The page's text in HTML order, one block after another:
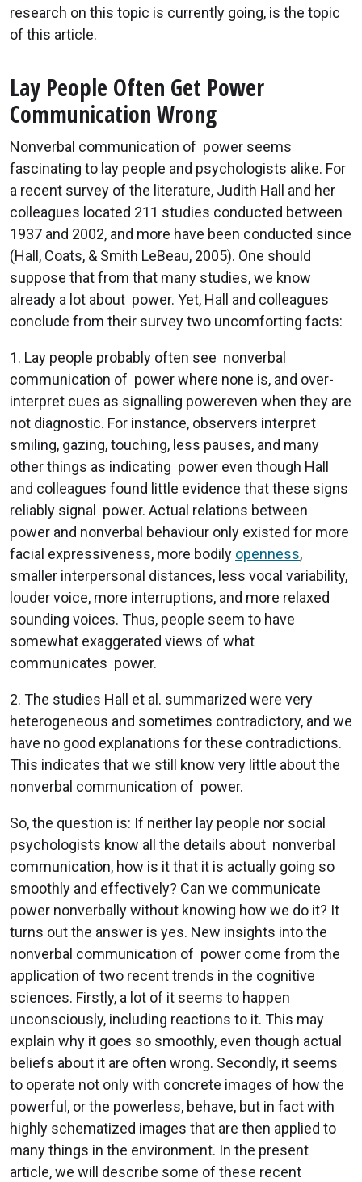
research on this topic is currently going, is the topic
of this article.
Lay People Often Get Power
Communication Wrong
Nonverbal communication of power seems
fascinating to lay people and psychologists alike. For
a recent survey of the literature, Judith Hall and her
colleagues located 211 studies conducted between
1937 and 2002, and more have been conducted since
(Hall, Coats, & Smith LeBeau, 2005). One should
suppose that from that many studies, we know
already a lot about power. Yet, Hall and colleagues
conclude from their survey two uncomforting facts:
1. Lay people probably often see nonverbal
communication of power where none is, and over-
interpret cues as signalling powereven when they are
not diagnostic. For instance, observers interpret
smiling, gazing, touching, less pauses, and many
other things as indicating power even though Hall
and colleagues found little evidence that these signs
reliably signal power. Actual relations between
power and nonverbal behaviour only existed for more
facial expressiveness, more bodily openness,
smaller interpersonal distances, less vocal variability,
louder voice, more interruptions, and more relaxed
sounding voices. Thus, people seem to have
somewhat exaggerated views of what
communicates power.
2. The studies Hall et al. summarized were very
heterogeneous and sometimes contradictory, and we
have no good explanations for these contradictions.
This indicates that we still know very little about the
nonverbal communication of power.
So, the question is: If neither lay people nor social
psychologists know all the details about nonverbal
communication, how is it that it is actually going so
smoothly and effectively? Can we communicate
power nonverbally without knowing how we do it? It
turns out the answer is yes. New insights into the
nonverbal communication of power come from the
application of two recent trends in the cognitive
sciences. Firstly, a lot of it seems to happen
unconsciously, including reactions to it. This may
explain why it goes so smoothly, even though actual
beliefs about it are often wrong. Secondly, it seems
to operate not only with concrete images of how the
powerful, or the powerless, behave, but in fact with
highly schematized images that are then applied to
many things in the environment. In the present
article, we will describe some of these recent